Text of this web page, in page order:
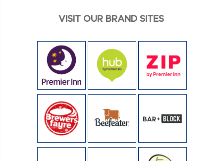
VISIT OUR BRAND SITES